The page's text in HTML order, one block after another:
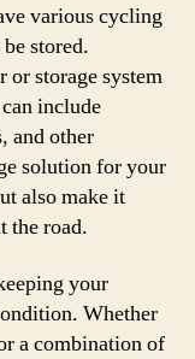
various cycling
stored.
or storage system
include
and other
solution for your
also make it
the road.
your
Whether
a combination of